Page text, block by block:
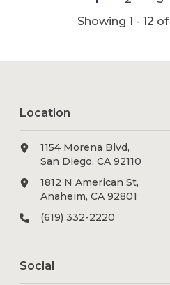
Showing 1 - 12 of
Location
1154 Morena Blvd,
San Diego, CA 92110
1812 N American St,
Anaheim, CA 92801
(619) 332-2220
Social